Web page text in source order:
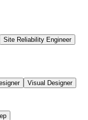
Site Reliability Engineer
Visual Designer